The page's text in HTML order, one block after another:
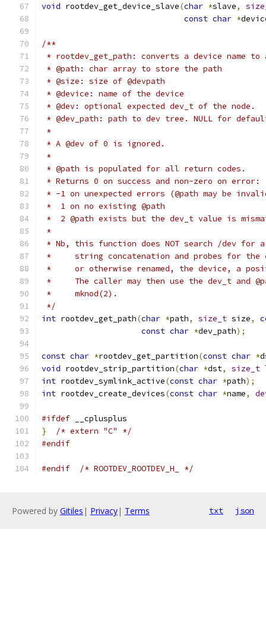
void rootdev_get_device_slave(char *slave,
const char *
/**
* rootdev_get_path: converts a device name
* @path: char array to store the path
* @size: size of @devpath
* @device: name of the device
* @dev: optional expected dev_t of the node.
* @dev_path: path to dev tree. NULL for
*
* A @dev of 0 is ignored.
*
* @path is populated for all return codes.
* Returns 0 on success and non-zero on error:
* -1 on unexpected errors (@path may be
*  1 on no existing @path
*  2 @path exists but the dev_t value is
*
* Nb, this function does NOT search /dev for
*     string concatenation and probes for the
*     or otherwise renamed, the device, a
*     The caller may then use the dev_t and
*     mknod(2).
*/
int rootdev_get_path(char *path, size_t size,
const char *dev_path);
const char *rootdev_get_partition(const char *
void rootdev_strip_partition(char *dst, size_t
int rootdev_symlink_active(const char *path);
int rootdev_create_devices(const char *name,
#ifdef __cplusplus
}
/* extern "C" */
#endif
#endif /* ROOTDEV_ROOTDEV_H_ */
Powered by Gitiles | Privacy| Terms txt json